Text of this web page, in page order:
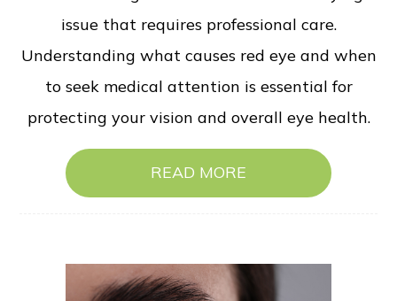
issue that requires professional care.
Understanding what causes red eye and when
to seek medical attention is essential for
protecting your vision and overall eye health.
READ MORE